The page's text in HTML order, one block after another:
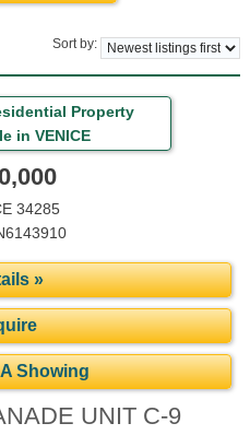
Sort by:
34285
»
Showing
UNIT C-9